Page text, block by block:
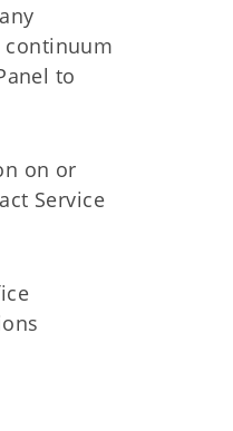
continuum
to
on or
Service